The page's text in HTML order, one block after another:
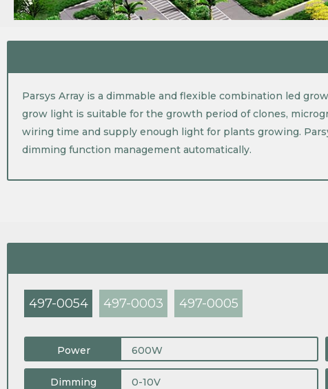
Parsys Array is a dimmable and flexible combination led
grow light is suitable for the growth period of clones,
wiring time and supply enough light for plants growing.
dimming function management automatically.
497-0054 497-0003 497-0005
Power 600W
Dimming 0-10V